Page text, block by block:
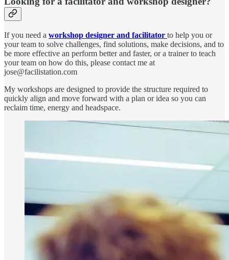
If you need a workshop designer and facilitator to help you or
your team to solve challenges, find solutions, make decisions, and to
be more effective an perform better and faster, or a trainer to teach
your team on how do this, please contact me at
jose@facilistation.com
My workshops are designed to provide the structure required to
quickly align and move forward with a plan or idea so you can
reclaim time, energy and headspace.